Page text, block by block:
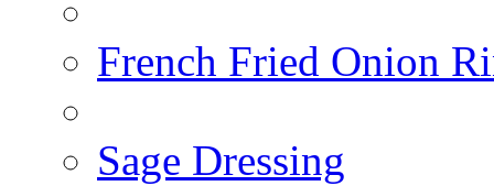
French Fried Onion
Sage Dressing